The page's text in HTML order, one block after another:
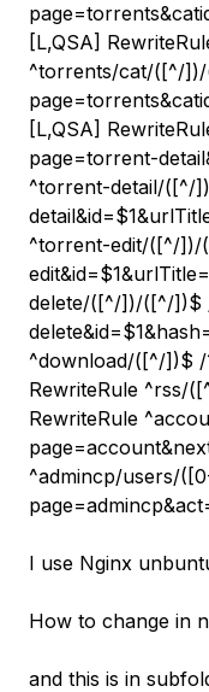
[L,QSA]
^torrents/cat/([^/]
[L,QSA]
page=torrent-
^torrent-detail/([^/]
^torrent-edit/([^/] )/
delete/([^/] )/([^/] )$
^download/([^/] )$ /
RewriteRule ^rss/
RewriteRule
^admincp/users/
I use Nginx
How to change in
and this is in